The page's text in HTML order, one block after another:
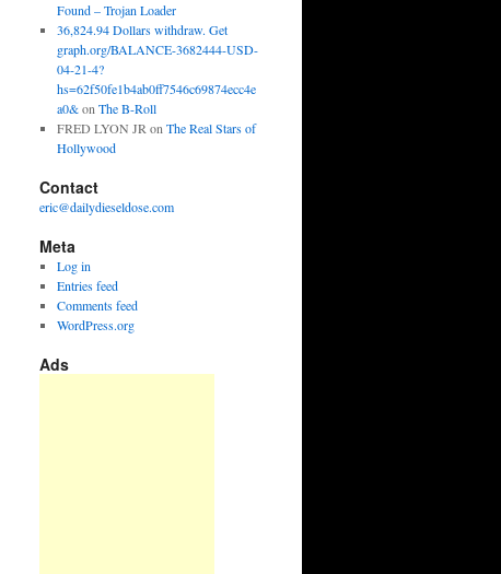
Found – Trojan Loader
36,824.94 Dollars withdraw. Get
graph.org/BALANCE-3682444-USD-
04-21-4?
hs=62f50fe1b4ab0ff7546c69874ecc4e
a0&on The B-Roll
FRED LYON JR on The Real Stars of
Hollywood
Contact
eric@dailydieseldose.com
Meta
Log in
Entries feed
Comments feed
WordPress.org
Ads